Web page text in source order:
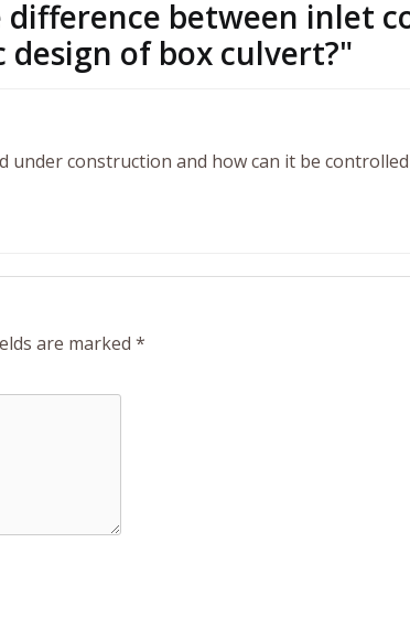
difference between inlet
of box culvert?"
construction and how can it be
are marked *